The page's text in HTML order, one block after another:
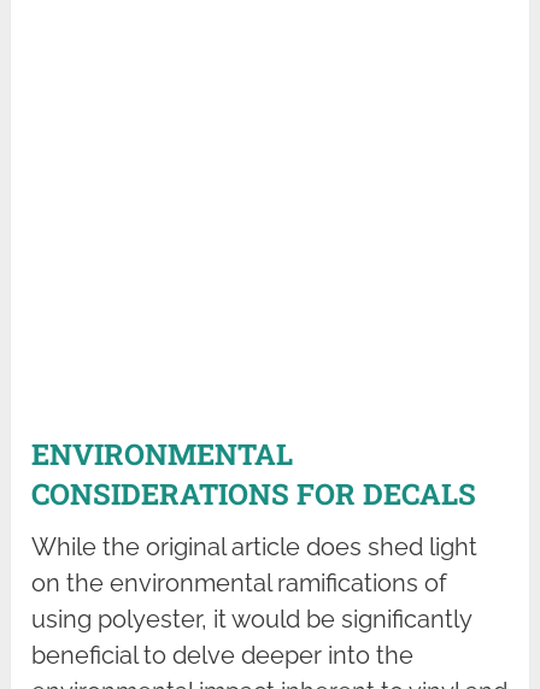
ENVIRONMENTAL
CONSIDERATIONS FOR DECALS
While the original article does shed light
on the environmental ramifications of
using polyester, it would be significantly
beneficial to delve deeper into the